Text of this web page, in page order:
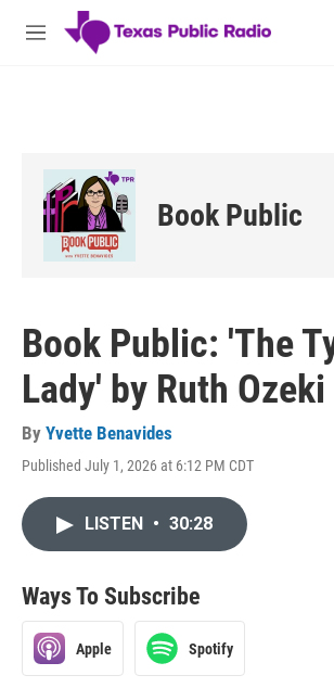
Skip to main content
M
Book Public
Book Public: 'The
Lady' by Ruth Ozeki
By Yvette Benavides
Published July 1, 2026 at 6:12 PM CDT
LISTEN • 30:28
Ways To Subscribe
Apple Spotify